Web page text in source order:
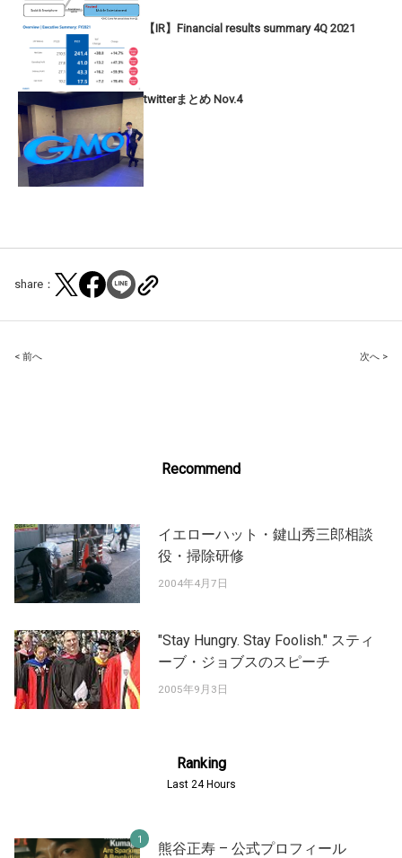
【IR】Financial results summary 4Q 2021
twitterまとめ Nov.4
share：
Post
< 前へ 次へ >
Recommend
イエローハット・鍵山秀三郎相談
役・掃除研修
2004年4月7日
"Stay Hungry. Stay Foolish." スティ
ーブ・ジョブスのスピーチ
2005年9月3日
Ranking
Last 24 Hours
熊谷正寿 – 公式プロフィール